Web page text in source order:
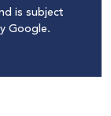
is subject
Google.